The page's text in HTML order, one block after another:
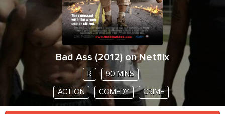
Bad Ass (2012) on Netflix
R 90 MINS
ACTION COMEDY CRIME